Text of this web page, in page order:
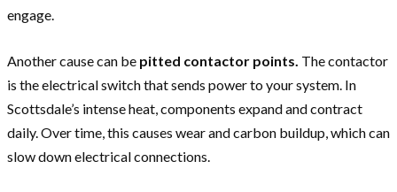
engage.
Another cause can be pitted contactor points. The contactor
is the electrical switch that sends power to your system. In
Scottsdale’s intense heat, components expand and contract
daily. Over time, this causes wear and carbon buildup, which can
slow down electrical connections.